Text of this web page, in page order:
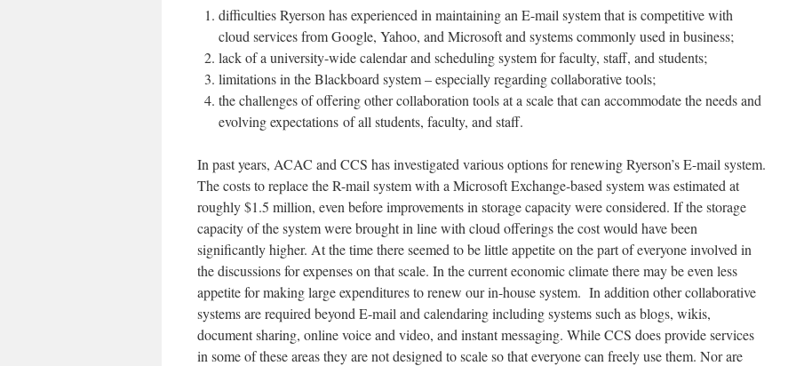
difficulties Ryerson has experienced in maintaining an E-mail system that is competitive with
cloud services from Google, Yahoo, and Microsoft and systems commonly used in business;
lack of a university-wide calendar and scheduling system for faculty, staff, and students;
limitations in the Blackboard system – especially regarding collaborative tools;
the challenges of offering other collaboration tools at a scale that can accommodate the needs and
evolving expectations of all students, faculty, and staff.
In past years, ACAC and CCS has investigated various options for renewing Ryerson’s E-mail system.
The costs to replace the R-mail system with a Microsoft Exchange-based system was estimated at
roughly $1.5 million, even before improvements in storage capacity were considered. If the storage
capacity of the system were brought in line with cloud offerings the cost would have been
significantly higher. At the time there seemed to be little appetite on the part of everyone involved in
the discussions for expenses on that scale. In the current economic climate there may be even less
appetite for making large expenditures to renew our in-house system. In addition other collaborative
systems are required beyond E-mail and calendaring including systems such as blogs, wikis,
document sharing, online voice and video, and instant messaging. While CCS does provide services
in some of these areas they are not designed to scale so that everyone can freely use them. Nor are